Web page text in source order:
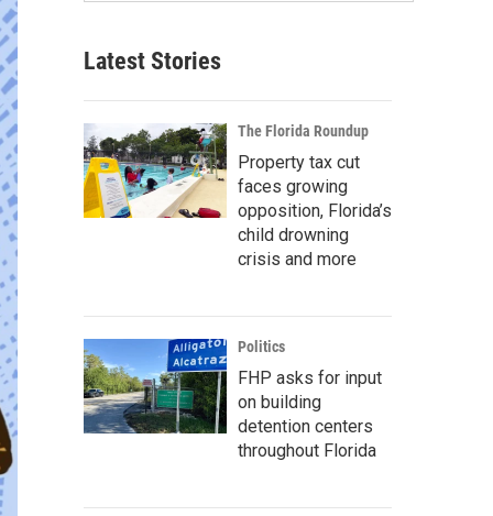
Latest Stories
The Florida Roundup
Property tax cut
faces growing
opposition, Florida’s
child drowning
crisis and more
Politics
FHP asks for input
on building
detention centers
throughout Florida